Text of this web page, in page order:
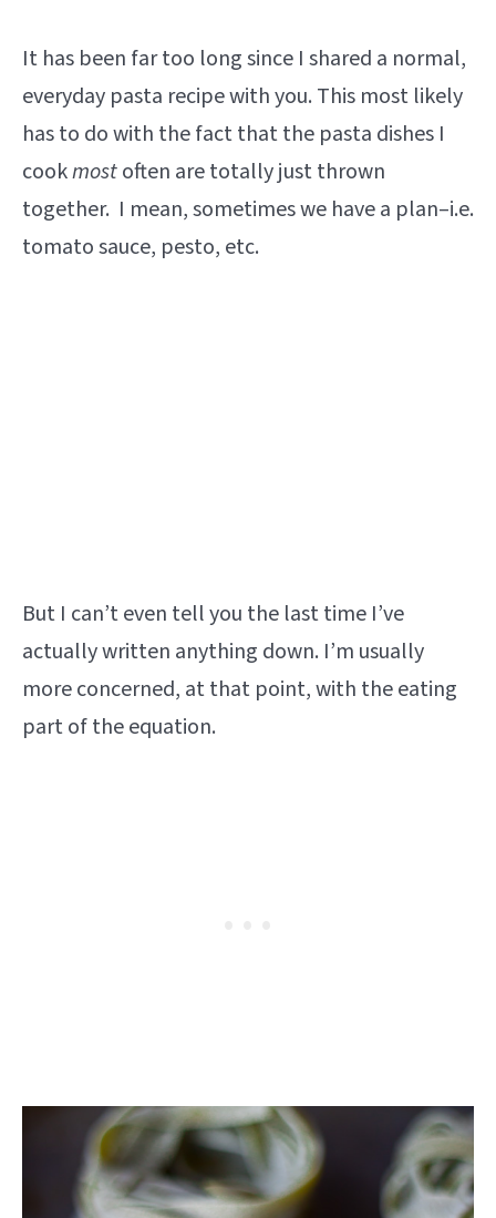
It has been far too long since I shared a normal,
everyday pasta recipe with you. This most likely
has to do with the fact that the pasta dishes I
cookmostoften are totally just thrown
together. I mean, sometimes we have a plan–i.e.
tomato sauce, pesto, etc.
But I can’t even tell you the last time I’ve
actually written anything down. I’m usually
more concerned, at that point, with the eating
part of the equation.